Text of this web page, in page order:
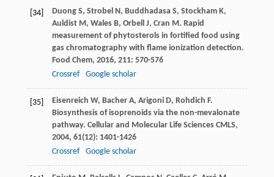
[34] Duong S, Strobel N, Buddhadasa S, Stockham K,
Auldist M, Wales B, Orbell J, Cran M. Rapid
measurement of phytosterols in fortified food using
gas chromatography with flame ionization detection.
Food Chem, 2016, 211: 570-576
Crossref
Google scholar
[35] Eisenreich W, Bacher A, Arigoni D, Rohdich F.
Biosynthesis of isoprenoids via the non-mevalonate
pathway. Cellular and Molecular Life Sciences CMLS,
2004, 61(12): 1401-1426
Crossref
Google scholar